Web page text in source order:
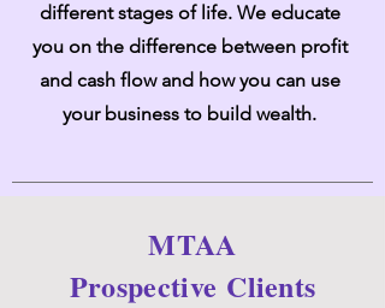
different stages of life. We educate
you on the difference between profit
and cash flow and how you can use
your business to build wealth.
MTAA
Prospective Clients